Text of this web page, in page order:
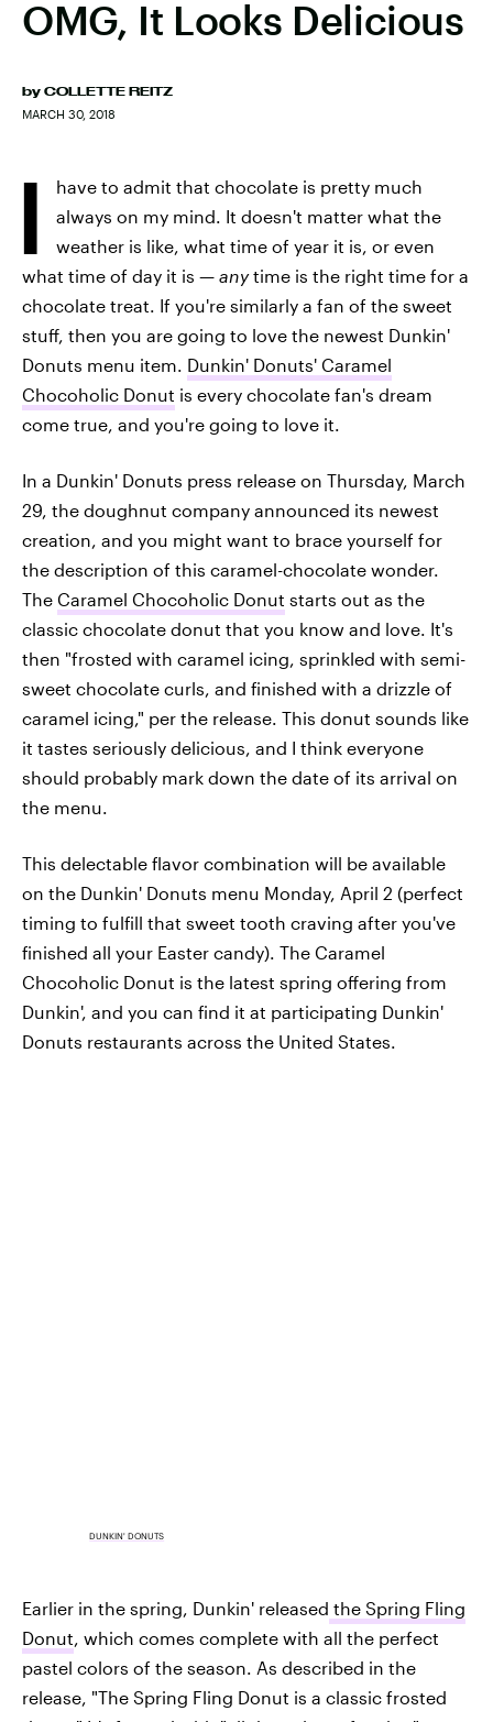
OMG, It Looks Delicious
by COLLETTE REITZ
MARCH 30, 2018
I
have to admit that chocolate is pretty much
always on my mind. It doesn't matter what the
weather is like, what time of year it is, or even
what time of day it is — anytime is the right time for a
chocolate treat. If you're similarly a fan of the sweet
stuff, then you are going to love the newest Dunkin'
Donuts menu item. Dunkin' Donuts' Caramel
Chocoholic Donut is every chocolate fan's dream
come true, and you're going to love it.
In a Dunkin' Donuts press release on Thursday, March
29, the doughnut company announced its newest
creation, and you might want to brace yourself for
the description of this caramel-chocolate wonder.
The Caramel Chocoholic Donut starts out as the
classic chocolate donut that you know and love. It's
then "frosted with caramel icing, sprinkled with semi-
sweet chocolate curls, and finished with a drizzle of
caramel icing," per the release. This donut sounds like
it tastes seriously delicious, and I think everyone
should probably mark down the date of its arrival on
the menu.
This delectable flavor combination will be available
on the Dunkin' Donuts menu Monday, April 2 (perfect
timing to fulfill that sweet tooth craving after you've
finished all your Easter candy). The Caramel
Chocoholic Donut is the latest spring offering from
Dunkin', and you can find it at participating Dunkin'
Donuts restaurants across the United States.
DUNKIN' DONUTS
Earlier in the spring, Dunkin' released the Spring Fling
Donut, which comes complete with all the perfect
pastel colors of the season. As described in the
release, "The Spring Fling Donut is a classic frosted